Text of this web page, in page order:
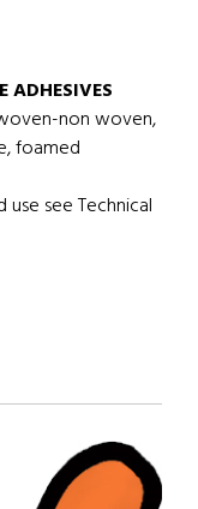
ADHESIVES
non woven,
foamed
see Technical